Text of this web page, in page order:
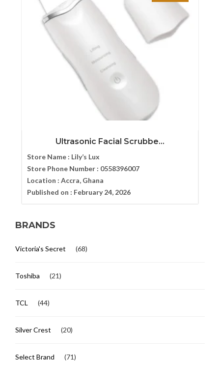
Ultrasonic Facial Scrubbe...
Store Name : Lily’s Lux
Store Phone Number : 0558396007
Location : Accra, Ghana
Published on : February 24, 2026
BRANDS
Victoria's Secret (68)
Toshiba (21)
TCL (44)
Silver Crest (20)
Select Brand (71)